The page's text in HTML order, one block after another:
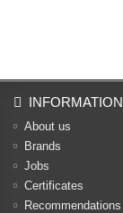
INFORMATION
About us
Brands
Jobs
Certificates
Recommendations